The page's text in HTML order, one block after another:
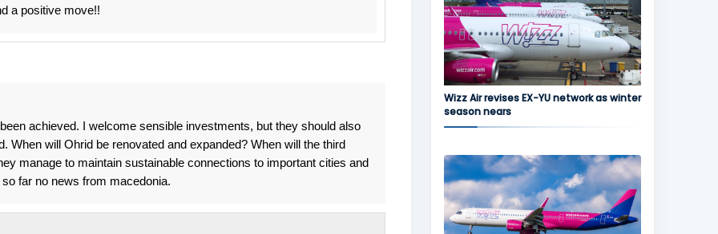
a positive move!!
achieved. I welcome sensible investments, but they should also
When will Ohrid be renovated and expanded? When will the third
manage to maintain sustainable connections to important cities and
far no news from macedonia.
Wizz Air revises EX-YU network as winter
season nears